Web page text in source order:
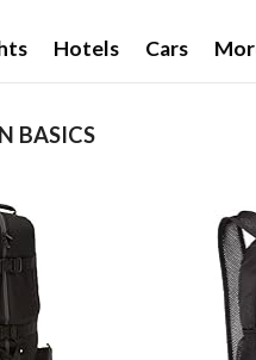
Hotels Cars
BASICS